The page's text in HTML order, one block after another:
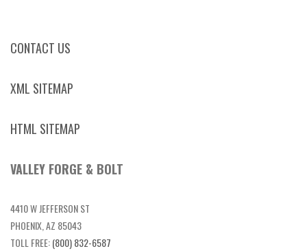
CONTACT US
XML SITEMAP
HTML SITEMAP
VALLEY FORGE & BOLT
4410 W JEFFERSON ST
PHOENIX, AZ 85043
TOLL FREE:(800) 832-6587